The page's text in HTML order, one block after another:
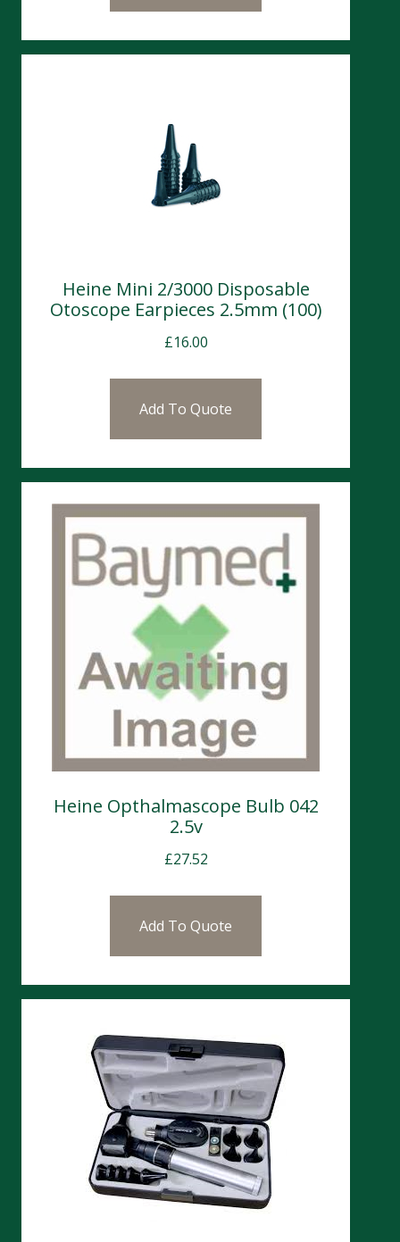
Heine Mini 2/3000 Disposable
Otoscope Earpieces 2.5mm (100)
£16.00
Add To Quote
Heine Opthalmascope Bulb 042
2.5v
£27.52
Add To Quote